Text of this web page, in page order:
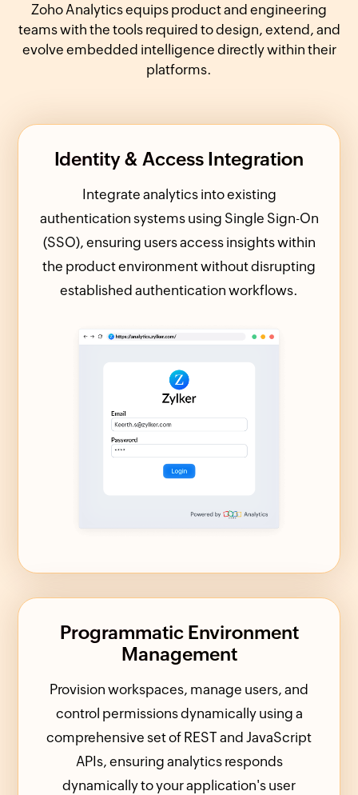
Zoho Analytics equips product and engineering
teams with the tools required to design, extend, and
evolve embedded intelligence directly within their
platforms.
Identity & Access Integration
Integrate analytics into existing
authentication systems using Single Sign-On
(SSO), ensuring users access insights within
the product environment without disrupting
established authentication workflows.
Programmatic Environment
Management
Provision workspaces, manage users, and
control permissions dynamically using a
comprehensive set of REST and JavaScript
APIs, ensuring analytics responds
dynamically to your application's user